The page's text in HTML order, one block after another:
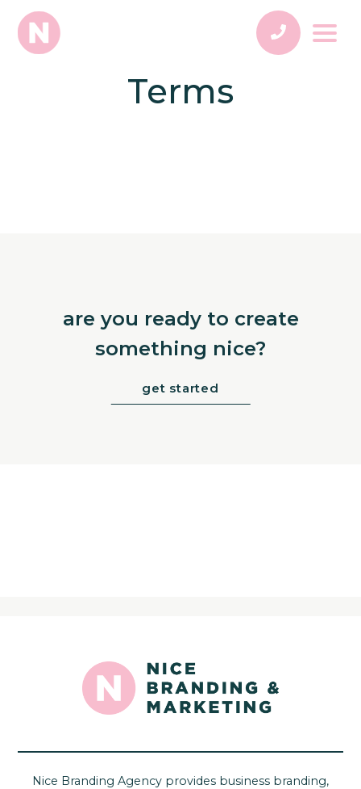
Terms
are you ready to create
something nice?
get started
Nice Branding Agency provides business branding,